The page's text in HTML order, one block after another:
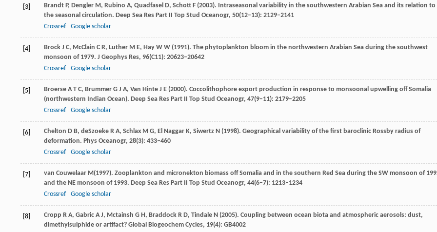
[3] Brandt P, Dengler M, Rubino A, Quadfasel D, Schott F (2003). Intraseasonal variability in the southwestern Arabian Sea and its relation to
the seasonal circulation. Deep Sea Res Part II Top Stud Oceanogr, 50(12–13): 2129–2141
Crossref
Google scholar
[4] Brock J C, McClain C R, Luther M E, Hay W W (1991). The phytoplankton bloom in the northwestern Arabian Sea during the southwest
monsoon of 1979. J Geophys Res, 96(C11): 20623–20642
Crossref
Google scholar
[5] Broerse A T C, Brummer G J A, Van Hinte J E (2000). Coccolithophore export production in response to monsoonal upwelling off Somalia
(northwestern Indian Ocean). Deep Sea Res Part II Top Stud Oceanogr, 47(9–11): 2179–2205
Crossref
Google scholar
[6] Chelton D B, deSzoeke R A, Schlax M G, El Naggar K, Siwertz N (1998). Geographical variability of the first baroclinic Rossby radius of
deformation. Phys Oceanogr, 28(3): 433–460
Crossref
Google scholar
[7] van Couwelaar M(1997). Zooplankton and micronekton biomass off Somalia and in the southern Red Sea during the SW monsoon of
and the NE monsoon of 1993. Deep Sea Res Part II Top Stud Oceanogr, 44(6–7): 1213–1234
Crossref
Google scholar
[8] Cropp R A, Gabric A J, Mctainsh G H, Braddock R D, Tindale N (2005). Coupling between ocean biota and atmospheric aerosols: dust,
dimethylsulphide or artifact? Global Biogeochem Cycles, 19(4): GB4002